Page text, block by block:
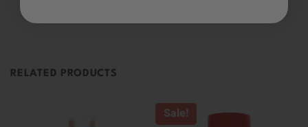
RELATED PRODUCTS
Sale!